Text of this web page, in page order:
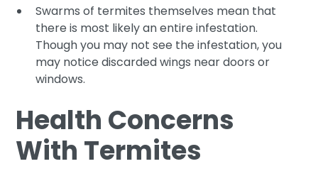
Swarms of termites themselves mean that
there is most likely an entire infestation.
Though you may not see the infestation, you
may notice discarded wings near doors or
windows.
Health Concerns
With Termites